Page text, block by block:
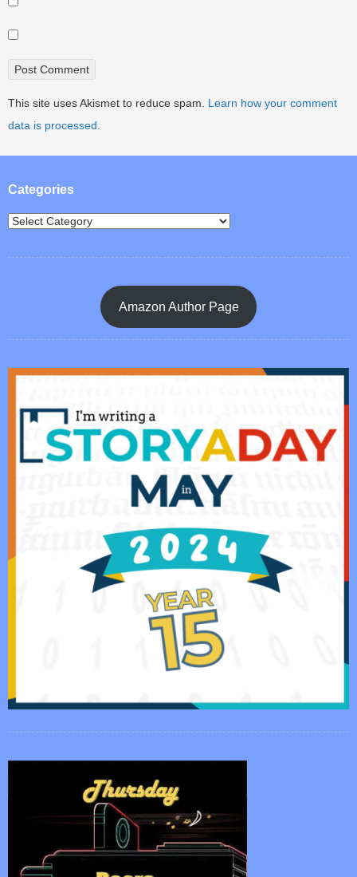
This site uses Akismet to reduce spam. Learn how your comment
data is processed.
Categories
Amazon Author Page